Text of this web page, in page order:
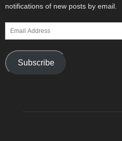
notifications of new posts by email.
Email
Address
Subscribe